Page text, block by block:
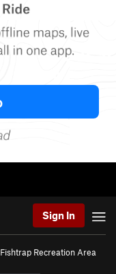
Sign In
Fishtrap Recreation Area